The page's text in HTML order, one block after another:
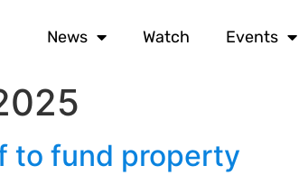
News Watch Events
to fund property